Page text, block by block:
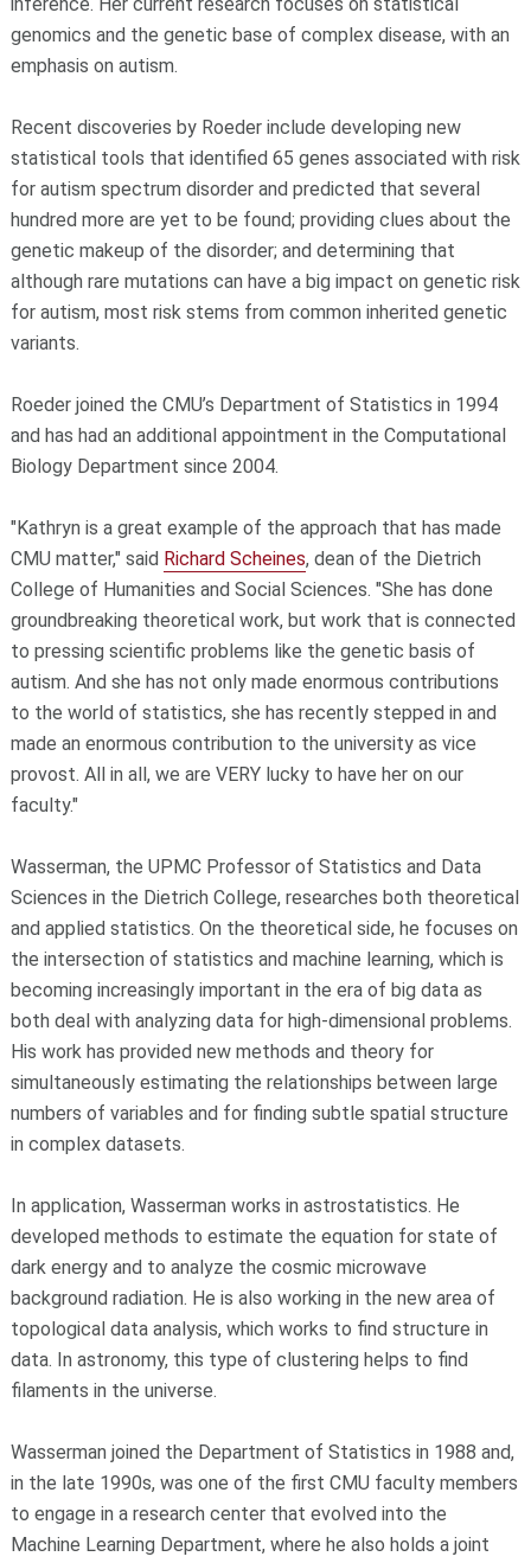
genomics and the genetic base of complex disease, with an
emphasis on autism.
Recent discoveries by Roeder include developing new
statistical tools that identified 65 genes associated with risk
for autism spectrum disorder and predicted that several
hundred more are yet to be found; providing clues about the
genetic makeup of the disorder; and determining that
although rare mutations can have a big impact on genetic risk
for autism, most risk stems from common inherited genetic
variants.
Roeder joined the CMU’s Department of Statistics in 1994
and has had an additional appointment in the Computational
Biology Department since 2004.
"Kathryn is a great example of the approach that has made
CMU matter," said Richard Scheines, dean of the Dietrich
College of Humanities and Social Sciences. "She has done
groundbreaking theoretical work, but work that is connected
to pressing scientific problems like the genetic basis of
autism. And she has not only made enormous contributions
to the world of statistics, she has recently stepped in and
made an enormous contribution to the university as vice
provost. All in all, we are VERY lucky to have her on our
faculty."
Wasserman, the UPMC Professor of Statistics and Data
Sciences in the Dietrich College, researches both theoretical
and applied statistics. On the theoretical side, he focuses on
the intersection of statistics and machine learning, which is
becoming increasingly important in the era of big data as
both deal with analyzing data for high-dimensional problems.
His work has provided new methods and theory for
simultaneously estimating the relationships between large
numbers of variables and for finding subtle spatial structure
in complex datasets.
In application, Wasserman works in astrostatistics. He
developed methods to estimate the equation for state of
dark energy and to analyze the cosmic microwave
background radiation. He is also working in the new area of
topological data analysis, which works to find structure in
data. In astronomy, this type of clustering helps to find
filaments in the universe.
Wasserman joined the Department of Statistics in 1988 and,
in the late 1990s, was one of the first CMU faculty members
to engage in a research center that evolved into the
Machine Learning Department, where he also holds a joint